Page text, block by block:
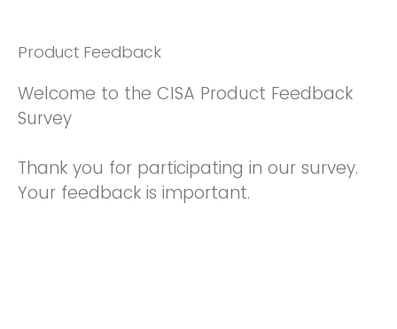
Product Feedback
Welcome to the CISA Product Feedback
Survey
Thank you for participating in our survey.
Your feedback is important.